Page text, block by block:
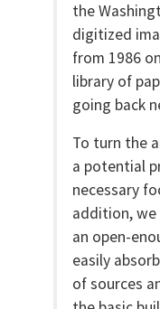
the
digitized
from 1986
library of
going back
To turn the
a potential
necessary
addition,
an open-
easily
of sources